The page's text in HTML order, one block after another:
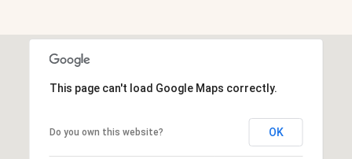
This page can't load Google Maps correctly.
Do you own this website? OK